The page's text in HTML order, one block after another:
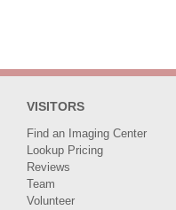
VISITORS
Find an Imaging Center
Lookup Pricing
Reviews
Team
Volunteer